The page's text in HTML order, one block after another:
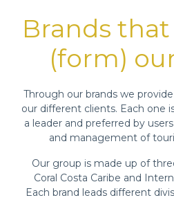
Brands
(form)
Through our brands we
our different clients. Each one
a leader and preferred by
and management of
Our group is made up of
Coral Costa Caribe and
Each brand leads different